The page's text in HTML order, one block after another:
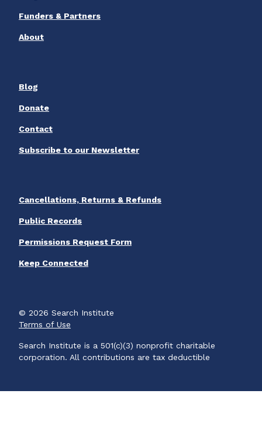
Funders & Partners
About
Blog
Donate
Contact
Subscribe to our Newsletter
Cancellations, Returns & Refunds
Public Records
Permissions Request Form
Keep Connected
© 2026 Search Institute
Terms of Use
Search Institute is a 501(c)(3) nonprofit charitable
corporation. All contributions are tax deductible